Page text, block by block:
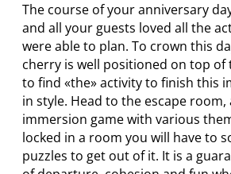
The course of your anniversary
and all your guests loved all the
were able to plan. To crown this
cherry is well positioned on top of
to find «the» activity to finish this
in style. Head to the escape room,
immersion game with various
locked in a room you will have to
puzzles to get out of it. It is a